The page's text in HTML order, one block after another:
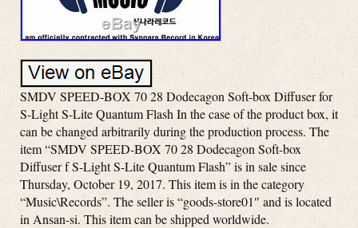
SMDV SPEED-BOX 70 28 Dodecagon Soft-box Diffuser for
S-Light S-Lite Quantum Flash In the case of the product box, it
can be changed arbitrarily during the production process. The
item “SMDV SPEED-BOX 70 28 Dodecagon Soft-box
Diffuser f S-Light S-Lite Quantum Flash” is in sale since
Thursday, October 19, 2017. This item is in the category
“Music\Records”. The seller is “goods-store01″ and is located
in Ansan-si. This item can be shipped worldwide.